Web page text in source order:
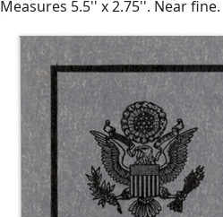
Measures 5.5'' x 2.75''. Near fine.